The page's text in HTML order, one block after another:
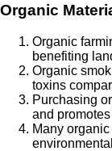
Organic
Organic
benefiting
Organic
toxins
Purchasing
and
Many